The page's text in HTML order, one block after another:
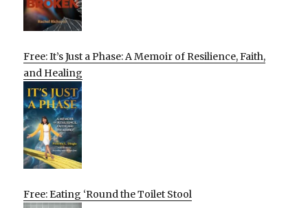
Free: It’s Just a Phase: A Memoir of Resilience, Faith,
and Healing
Free: Eating ‘Round the Toilet Stool